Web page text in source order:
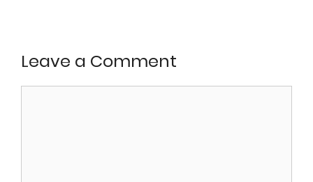
Leave a Comment